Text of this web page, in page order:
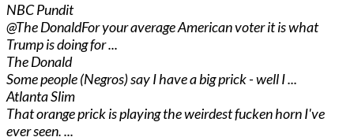
NBC Pundit
@The DonaldFor your average American voter it is what
Trump is doing for ...
The Donald
Some people (Negros) say I have a big prick - well I ...
Atlanta Slim
That orange prick is playing the weirdest fucken horn I've
ever seen. ...